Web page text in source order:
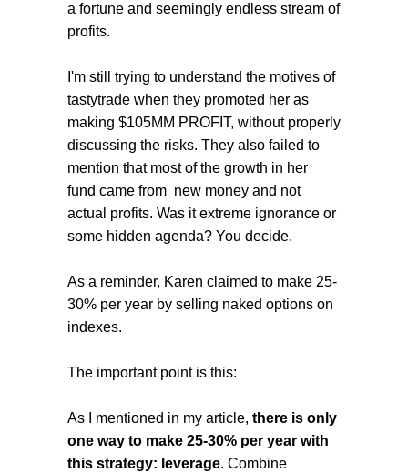
a fortune and seemingly endless stream of
profits.
I'm still trying to understand the motives of
tastytrade when they promoted her as
making $105MM PROFIT, without properly
discussing the risks. They also failed to
mention that most of the growth in her
fund came from new money and not
actual profits. Was it extreme ignorance or
some hidden agenda? You decide.
As a reminder, Karen claimed to make 25-
30% per year by selling naked options on
indexes.
The important point is this:
As I mentioned in my article, there is only
one way to make 25-30% per year with
this strategy: leverage. Combine